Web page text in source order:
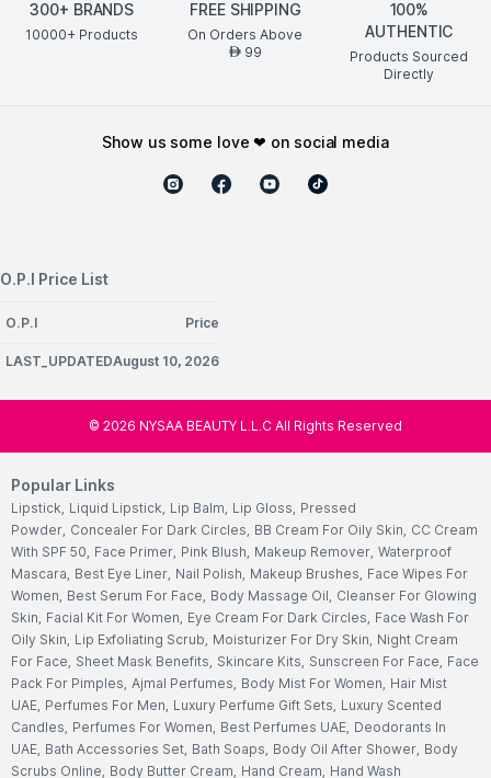
300+ BRANDS
10000+ Products
FREE SHIPPING
On Orders Above
AED99
100%
AUTHENTIC
Products Sourced
Directly
show us some love ❤ on social media
O.P.I Price List
O.P.I Price
LAST_UPDATEDAugust 10, 2026
© 2026 NYSAA BEAUTY L.L.C All Rights Reserved
Popular Links
Lipstick, Liquid Lipstick, Lip Balm, Lip Gloss, Pressed
Powder, Concealer For Dark Circles, BB Cream For Oily Skin, CC Cream
With SPF 50, Face Primer, Pink Blush, Makeup Remover, Waterproof
Mascara, Best Eye Liner, Nail Polish, Makeup Brushes, Face Wipes For
Women, Best Serum For Face, Body Massage Oil, Cleanser For Glowing
Skin, Facial Kit For Women, Eye Cream For Dark Circles, Face Wash For
Oily Skin, Lip Exfoliating Scrub, Moisturizer For Dry Skin, Night Cream
For Face, Sheet Mask Benefits, Skincare Kits, Sunscreen For Face, Face
Pack For Pimples, Ajmal Perfumes, Body Mist For Women, Hair Mist
UAE, Perfumes For Men, Luxury Perfume Gift Sets, Luxury Scented
Candles, Perfumes For Women, Best Perfumes UAE, Deodorants In
UAE, Bath Accessories Set, Bath Soaps, Body Oil After Shower, Body
Scrubs Online, Body Butter Cream, Hand Cream, Hand Wash